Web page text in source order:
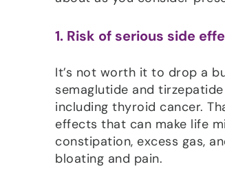
1. Risk of serious side
It’s not worth it to drop a
semaglutide and
including thyroid cancer.
effects that can make life
constipation, excess gas,
bloating and pain.